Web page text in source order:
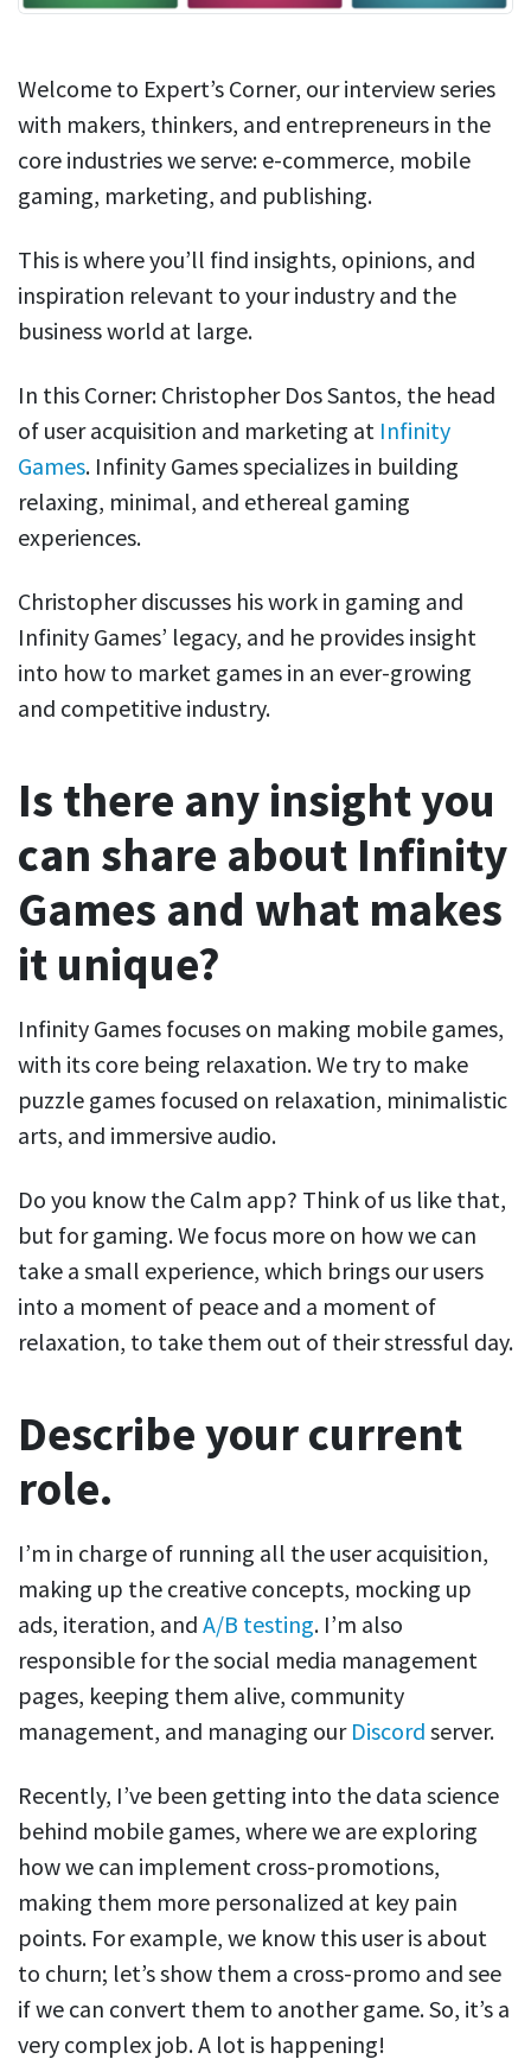
Welcome to Expert’s Corner, our interview series
with makers, thinkers, and entrepreneurs in the
core industries we serve: e-commerce, mobile
gaming, marketing, and publishing.
This is where you’ll find insights, opinions, and
inspiration relevant to your industry and the
business world at large.
In this Corner: Christopher Dos Santos, the head
of user acquisition and marketing at Infinity
Games. Infinity Games specializes in building
relaxing, minimal, and ethereal gaming
experiences.
Christopher discusses his work in gaming and
Infinity Games’ legacy, and he provides insight
into how to market games in an ever-growing
and competitive industry.
Is there any insight you
can share about Infinity
Games and what makes
it unique?
Infinity Games focuses on making mobile games,
with its core being relaxation. We try to make
puzzle games focused on relaxation, minimalistic
arts, and immersive audio.
Do you know the Calm app? Think of us like that,
but for gaming. We focus more on how we can
take a small experience, which brings our users
into a moment of peace and a moment of
relaxation, to take them out of their stressful day.
Describe your current
role.
I’m in charge of running all the user acquisition,
making up the creative concepts, mocking up
ads, iteration, and A/B testing. I’m also
responsible for the social media management
pages, keeping them alive, community
management, and managing our Discord server.
Recently, I’ve been getting into the data science
behind mobile games, where we are exploring
how we can implement cross-promotions,
making them more personalized at key pain
points. For example, we know this user is about
to churn; let’s show them a cross-promo and see
if we can convert them to another game. So, it’s a
very complex job. A lot is happening!